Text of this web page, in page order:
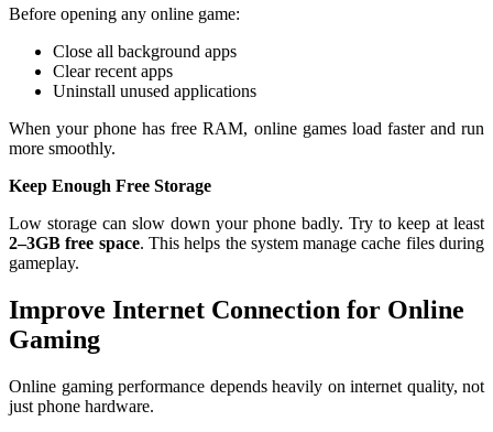
Before opening any online game:
Close all background apps
Clear recent apps
Uninstall unused applications
When your phone has free RAM, online games load faster and run
more smoothly.
Keep Enough Free Storage
Low storage can slow down your phone badly. Try to keep at least
2–3GB free space. This helps the system manage cache files during
gameplay.
Improve Internet Connection for Online
Gaming
Online gaming performance depends heavily on internet quality, not
just phone hardware.